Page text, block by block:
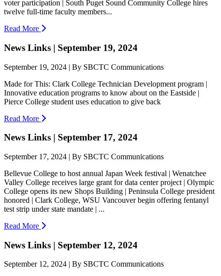
voter participation | South Puget Sound Community College hires
twelve full-time faculty members...
Read More
News Links | September 19, 2024
September 19, 2024 | By SBCTC Communications
Made for This: Clark College Technician Development program |
Innovative education programs to know about on the Eastside |
Pierce College student uses education to give back
Read More
News Links | September 17, 2024
September 17, 2024 | By SBCTC Communications
Bellevue College to host annual Japan Week festival | Wenatchee
Valley College receives large grant for data center project | Olympic
College opens its new Shops Building | Peninsula College president
honored | Clark College, WSU Vancouver begin offering fentanyl
test strip under state mandate | ...
Read More
News Links | September 12, 2024
September 12, 2024 | By SBCTC Communications